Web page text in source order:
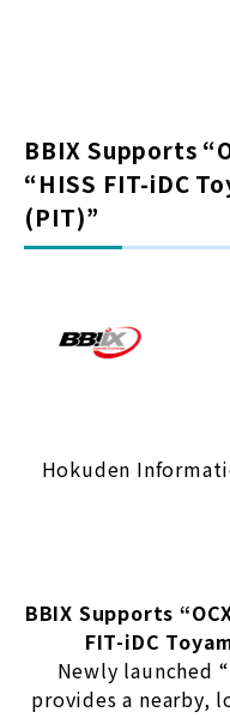
BBIX Supports
“HISS FIT-iDC
(PIT)”
Hokuden
BBIX Supports
FIT-iDC
Newly launched
provides a nearby,